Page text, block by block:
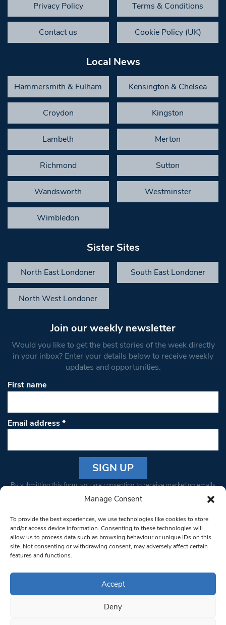
Manage Consent
To provide the best experiences, we use technologies like cookies to store
and/or access device information. Consenting to these technologies will
allow us to process data such as browsing behaviour or unique IDs on this
site. Not consenting or withdrawing consent, may adversely affect certain
features and functions.
Accept
Deny
Privacy Policy Terms & Conditions
Contact us Cookie Policy (UK)
Local News
Hammersmith & Fulham Kensington & Chelsea
Croydon Kingston
Lambeth Merton
Richmond Sutton
Wandsworth Westminster
Wimbledon
Sister Sites
North East Londoner South East Londoner
North West Londoner
Join our weekly newsletter
Would you like to get the best stories of the week directly
in your inbox? Enter your details below to receive weekly
updates and opportunities.
First name
Email address*
Constant
Please
leave
this field
blank.
By submitting this form, you are consenting to receive marketing emails
from: South West Londoner. You can revoke your consent to receive
bottom of every email.Emails are serviced by Constant Contact
© 1997-2026 South West Londoner.
Privacy Policy
Terms & Conditions